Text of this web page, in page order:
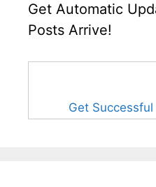
Get Automatic
Posts Arrive!
Get Successful